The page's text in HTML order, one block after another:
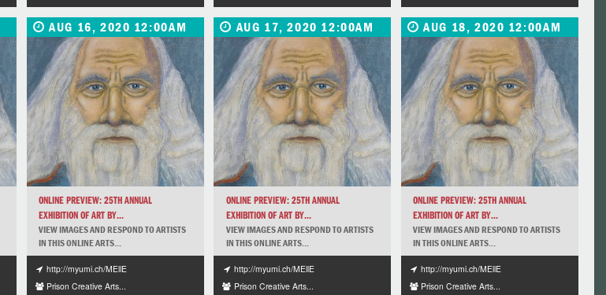
AUG 16, 2020 12:00AM
ONLINE PREVIEW: 25TH ANNUAL
EXHIBITION OF ART BY...
VIEW IMAGES AND RESPOND TO ARTISTS
IN THIS ONLINE ARTS...
http://myumi.ch/MEllE
Prison Creative Arts...
AUG 17, 2020 12:00AM
ONLINE PREVIEW: 25TH ANNUAL
EXHIBITION OF ART BY...
VIEW IMAGES AND RESPOND TO ARTISTS
IN THIS ONLINE ARTS...
http://myumi.ch/MEllE
Prison Creative Arts...
AUG 18, 2020 12:00AM
ONLINE PREVIEW: 25TH ANNUAL
EXHIBITION OF ART BY...
VIEW IMAGES AND RESPOND TO ARTISTS
IN THIS ONLINE ARTS...
http://myumi.ch/MEllE
Prison Creative Arts...